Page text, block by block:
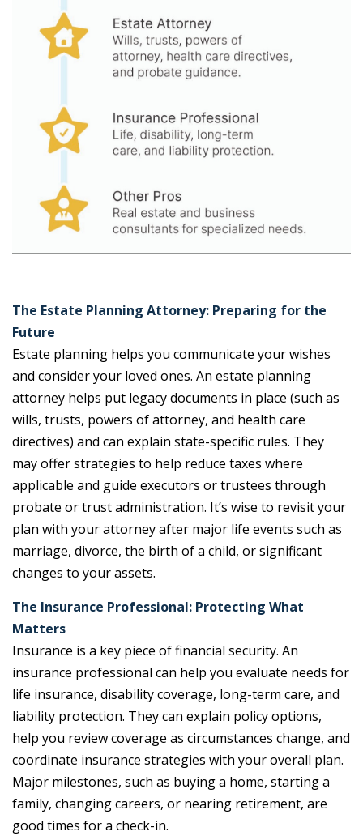
The Estate Planning Attorney: Preparing for the
Future
Estate planning helps you communicate your wishes
and consider your loved ones. An estate planning
attorney helps put legacy documents in place (such as
wills, trusts, powers of attorney, and health care
directives) and can explain state-specific rules. They
may offer strategies to help reduce taxes where
applicable and guide executors or trustees through
probate or trust administration. It’s wise to revisit your
plan with your attorney after major life events such as
marriage, divorce, the birth of a child, or significant
changes to your assets.
The Insurance Professional: Protecting What
Matters
Insurance is a key piece of financial security. An
insurance professional can help you evaluate needs for
life insurance, disability coverage, long-term care, and
liability protection. They can explain policy options,
help you review coverage as circumstances change, and
coordinate insurance strategies with your overall plan.
Major milestones, such as buying a home, starting a
family, changing careers, or nearing retirement, are
good times for a check-in.